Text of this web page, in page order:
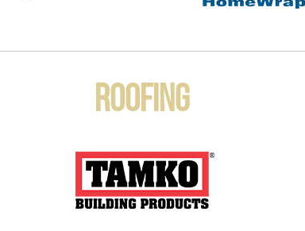
Roofing